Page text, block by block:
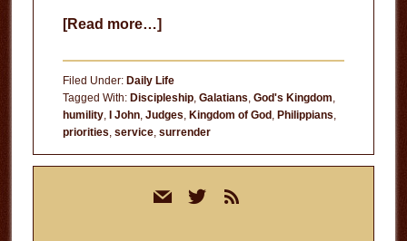
[Read more…]about
Filed Under: Daily Life
Tagged With: Discipleship, Galatians, God's Kingdom,
humility, I John, Judges, Kingdom of God, Philippians,
priorities, service, surrender
mail twitterrss